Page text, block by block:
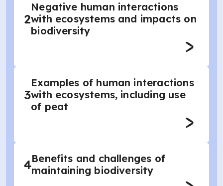
2
Negative human interactions
with ecosystems and impacts on
biodiversity
3
Examples of human interactions
with ecosystems, including use
of peat
4Benefits and challenges of
maintaining biodiversity